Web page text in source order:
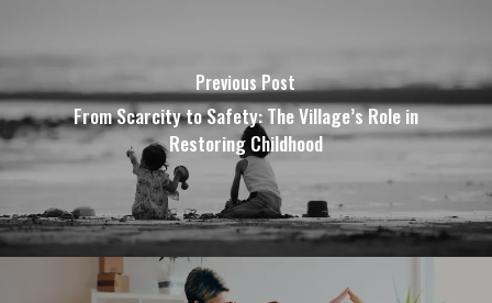
Previous Post
From Scarcity to Safety: The Village’s Role in
Restoring Childhood